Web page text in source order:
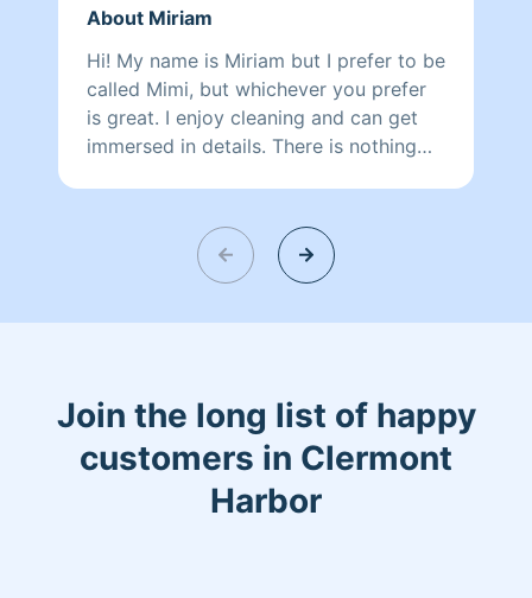
About Miriam
Hi! My name is Miriam but I prefer to be
called Mimi, but whichever you prefer
is great. I enjoy cleaning and can get
immersed in details. There is nothing
helping make your day more relaxing.
Join the long list of happy
customers in Clermont
Harbor